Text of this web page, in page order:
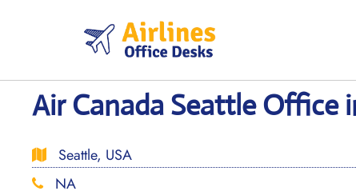
Air Canada Seattle Office
Seattle, USA
NA